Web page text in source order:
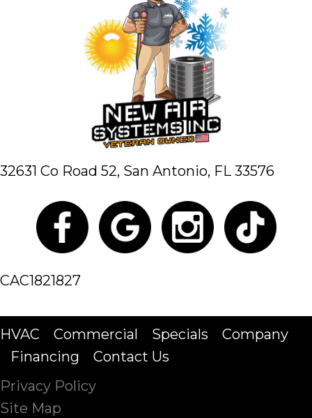
32631 Co Road 52, San Antonio, FL 33576
CAC1821827
HVAC Commercial Specials
Company
Financing
Contact Us
Privacy Policy
Site Map